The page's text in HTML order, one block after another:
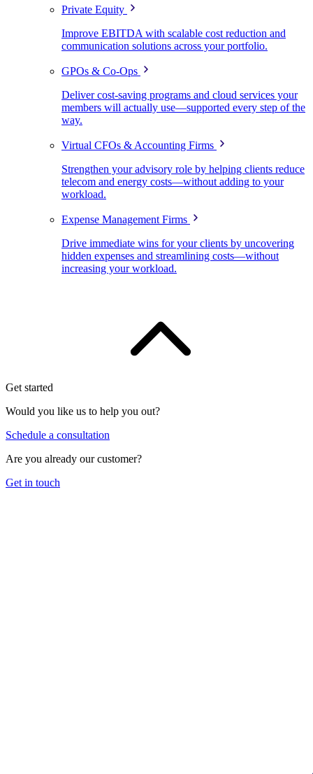
Private Equity
Improve EBITDA with scalable cost reduction and
communication solutions across your portfolio.
GPOs & Co-Ops
Deliver cost-saving programs and cloud services your
members will actually use—supported every step of the
way.
Virtual CFOs & Accounting Firms
Strengthen your advisory role by helping clients reduce
telecom and energy costs—without adding to your
workload.
Expense Management Firms
Drive immediate wins for your clients by uncovering
hidden expenses and streamlining costs—without
increasing your workload.
Get started
Would you like us to help you out?
Schedule a consultation
Are you already our customer?
Get in touch